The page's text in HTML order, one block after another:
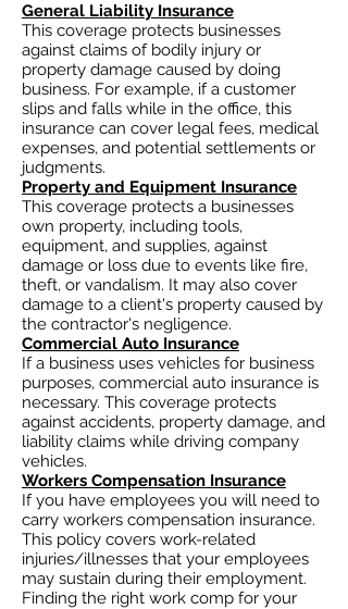
General Liability Insurance
This coverage protects businesses
against claims of bodily injury or
property damage caused by doing
business. For example, if a customer
slips and falls while in the office, this
insurance can cover legal fees, medical
expenses, and potential settlements or
judgments.
Property and Equipment Insurance
This coverage protects a businesses
own property, including tools,
equipment, and supplies, against
damage or loss due to events like fire,
theft, or vandalism. It may also cover
damage to a client's property caused by
the contractor's negligence.
Commercial Auto Insurance
If a business uses vehicles for business
purposes, commercial auto insurance is
necessary. This coverage protects
against accidents, property damage, and
liability claims while driving company
vehicles.
Workers Compensation Insurance
If you have employees you will need to
carry workers compensation insurance.
This policy covers work-related
injuries/illnesses that your employees
may sustain during their employment.
Finding the right work comp for your